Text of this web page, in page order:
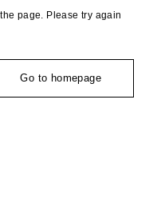
page. Please try again
Go to homepage